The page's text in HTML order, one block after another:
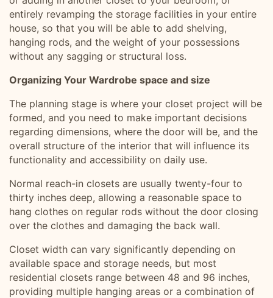
entirely revamping the storage facilities in your entire
house, so that you will be able to add shelving,
hanging rods, and the weight of your possessions
without any sagging or structural loss.
Organizing Your Wardrobe space and size
The planning stage is where your closet project will be
formed, and you need to make important decisions
regarding dimensions, where the door will be, and the
overall structure of the interior that will influence its
functionality and accessibility on daily use.
Normal reach-in closets are usually twenty-four to
thirty inches deep, allowing a reasonable space to
hang clothes on regular rods without the door closing
over the clothes and damaging the back wall.
Closet width can vary significantly depending on
available space and storage needs, but most
residential closets range between 48 and 96 inches,
providing multiple hanging areas or a combination of